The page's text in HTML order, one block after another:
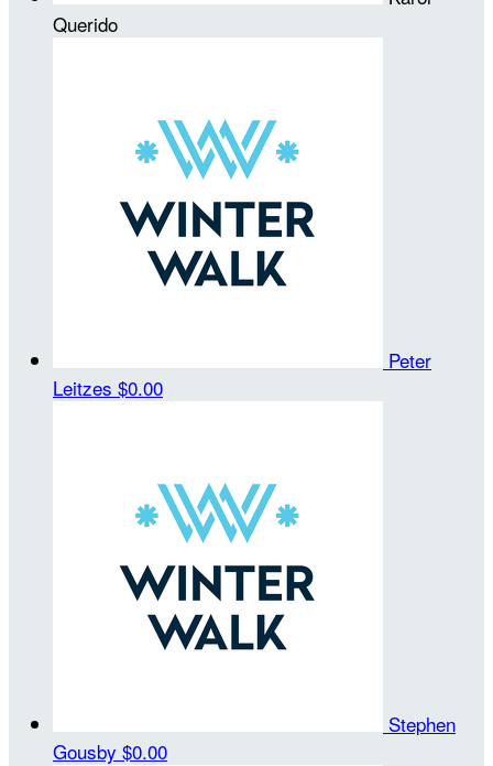
Querido
Peter
Leitzes $0.00
Stephen
Gousby $0.00